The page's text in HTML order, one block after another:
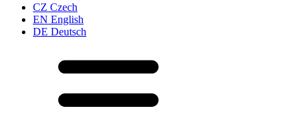
CZ Czech
EN English
DE Deutsch